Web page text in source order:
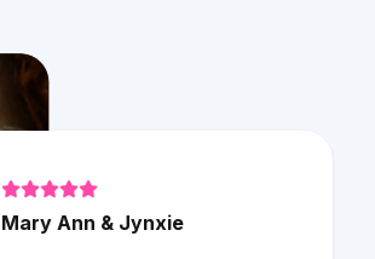
Mary Ann & Jynxie